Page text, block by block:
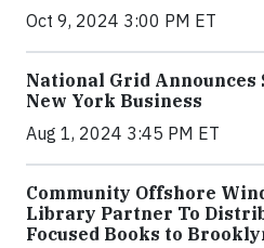
Oct 9, 2024 3:00 PM ET
National Grid Announces
New York Business
Aug 1, 2024 3:45 PM ET
Community Offshore
Library Partner To
Focused Books to